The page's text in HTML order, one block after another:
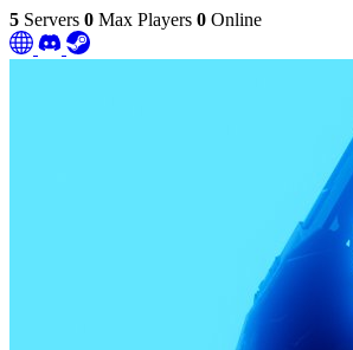
5 Servers 0 Max Players 0 Online